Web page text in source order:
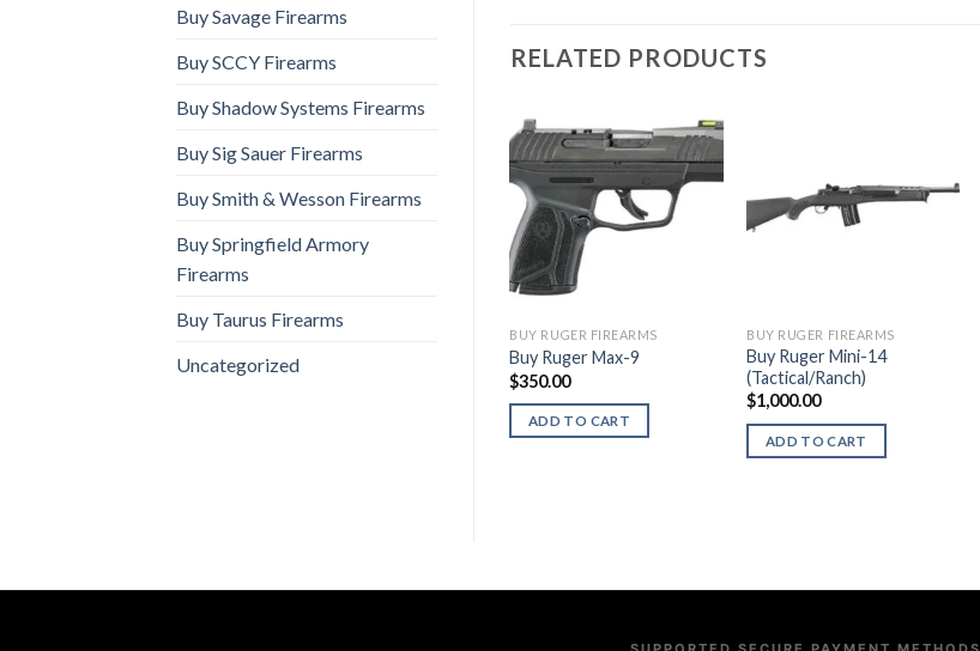
Buy Savage Firearms
Buy SCCY Firearms
Buy Shadow Systems Firearms
Buy Sig Sauer Firearms
Buy Smith & Wesson Firearms
Buy Springfield Armory
Firearms
Buy Taurus Firearms
Uncategorized
RELATED PRODUCTS
BUY RUGER FIREARMS
Buy Ruger Max-9
$350.00
ADD TO CART
BUY RUGER FIREARMS
Buy Ruger Mini-14
(Tactical/Ranch)
$1,000.00
ADD TO CART
Buy Ruger Blackhawk
Buy Ruger RXM 9mm